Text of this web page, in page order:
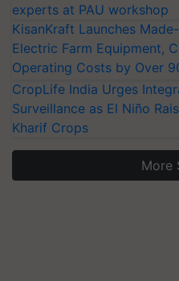
experts at PAU workshop
KisanKraft Launches
Electric Farm Equipment,
Operating Costs by Over
CropLife India Urges
Surveillance as El Niño
Kharif Crops
More